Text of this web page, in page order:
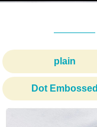
plain
Dot Embossed